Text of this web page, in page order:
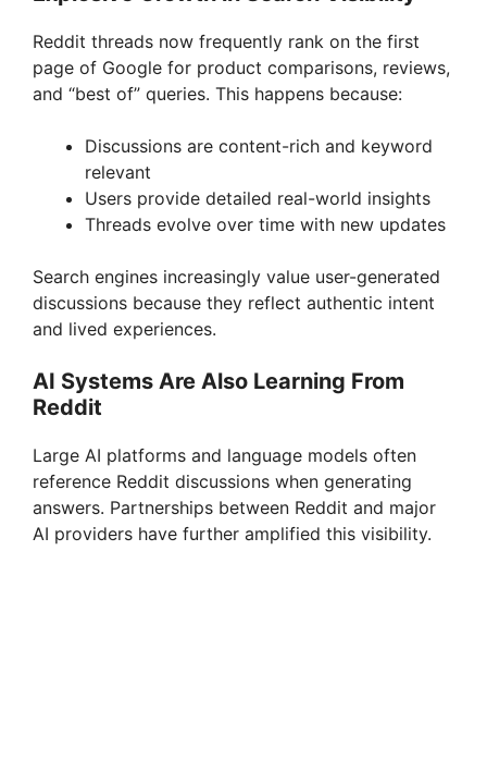
Reddit threads now frequently rank on the first
page of Google for product comparisons, reviews,
and “best of” queries. This happens because:
Discussions are content-rich and keyword
relevant
Users provide detailed real-world insights
Threads evolve over time with new updates
Search engines increasingly value user-generated
discussions because they reflect authentic intent
and lived experiences.
AI Systems Are Also Learning From
Reddit
Large AI platforms and language models often
reference Reddit discussions when generating
answers. Partnerships between Reddit and major
AI providers have further amplified this visibility.